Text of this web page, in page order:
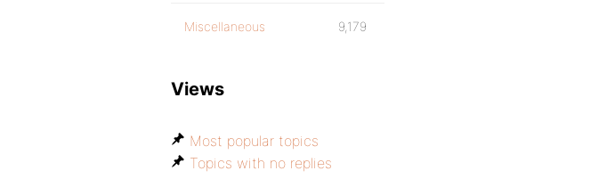
Miscellaneous 9,179
Views
Most popular topics
Topics with no replies